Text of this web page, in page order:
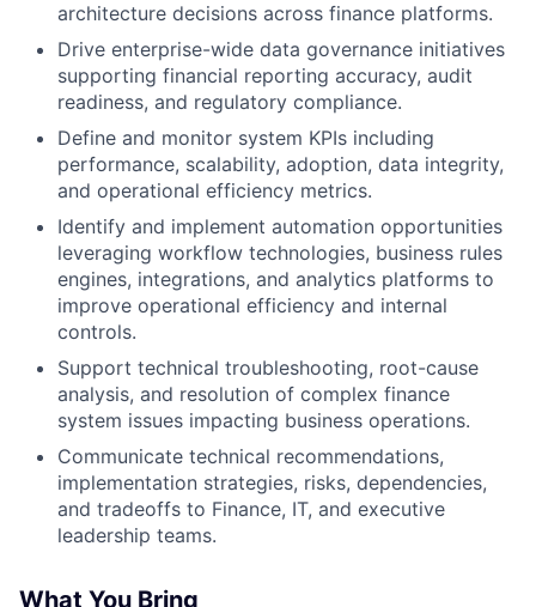
architecture decisions across finance platforms.
Drive enterprise-wide data governance initiatives
supporting financial reporting accuracy, audit
readiness, and regulatory compliance.
Define and monitor system KPIs including
performance, scalability, adoption, data integrity,
and operational efficiency metrics.
Identify and implement automation opportunities
leveraging workflow technologies, business rules
engines, integrations, and analytics platforms to
improve operational efficiency and internal
controls.
Support technical troubleshooting, root-cause
analysis, and resolution of complex finance
system issues impacting business operations.
Communicate technical recommendations,
implementation strategies, risks, dependencies,
and tradeoffs to Finance, IT, and executive
leadership teams.
What You Bring